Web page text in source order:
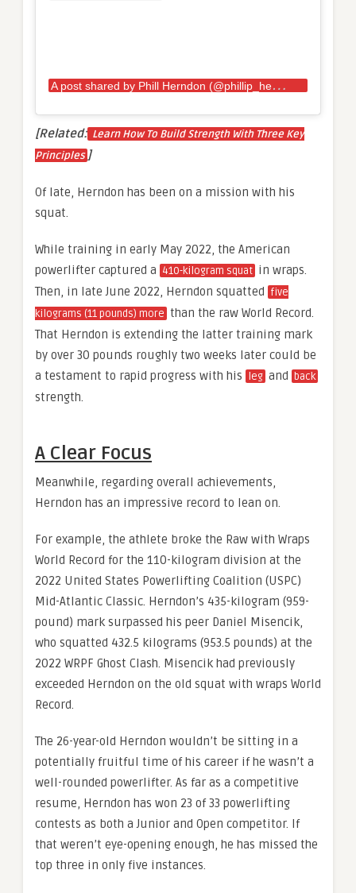
A
post shared by Phill Herndon (@phillip_herndon)
[Related: Learn How To Build Strength With Three Key
Principles ]
Of late, Herndon has been on a mission with his
squat.
While training in early May 2022, the American
powerlifter captured a 410-kilogram squat in wraps.
Then, in late June 2022, Herndon squatted five
kilograms (11 pounds) more than the raw World Record.
That Herndon is extending the latter training mark
by over 30 pounds roughly two weeks later could be
a testament to rapid progress with his
leg and back
strength.
A Clear Focus
Meanwhile, regarding overall achievements,
Herndon has an impressive record to lean on.
For example, the athlete broke the Raw with Wraps
World Record for the 110-kilogram division at the
2022 United States Powerlifting Coalition (USPC)
Mid-Atlantic Classic. Herndon’s 435-kilogram (959-
pound) mark surpassed his peer Daniel Misencik,
who squatted 432.5 kilograms (953.5 pounds) at the
2022 WRPF Ghost Clash. Misencik had previously
exceeded Herndon on the old squat with wraps World
Record.
The 26-year-old Herndon wouldn’t be sitting in a
potentially fruitful time of his career if he wasn’t a
well-rounded powerlifter. As far as a competitive
resume, Herndon has won 23 of 33 powerlifting
contests as both a Junior and Open competitor. If
that weren’t eye-opening enough, he has missed the
top three in only five instances.